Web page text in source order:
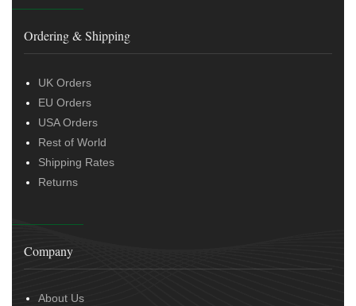
Ordering & Shipping
UK Orders
EU Orders
USA Orders
Rest of World
Shipping Rates
Returns
Company
About Us